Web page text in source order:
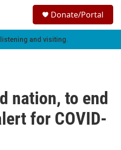
h
Donate/Portal
and visiting.
nation, to end
for COVID-